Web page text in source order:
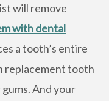
will remove
with dental
a tooth’s entire
replacement tooth
And your